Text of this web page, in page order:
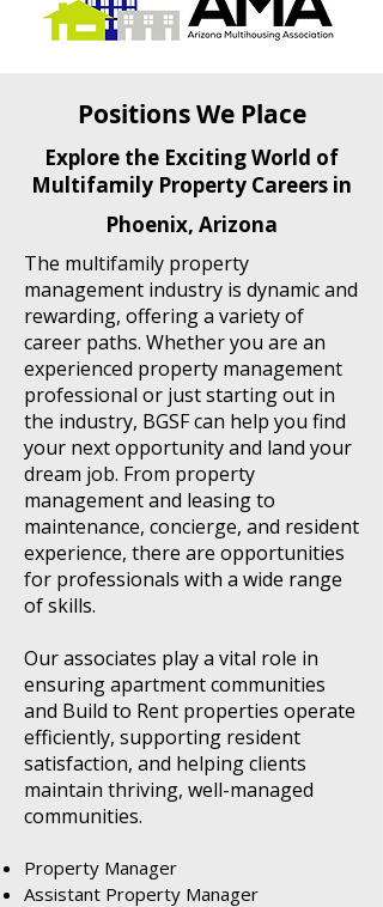
Positions We Place
Explore the Exciting World of
Multifamily Property Careers in
Phoenix, Arizona
The multifamily property
management industry is dynamic and
rewarding, offering a variety of
career paths. Whether you are an
experienced property management
professional or just starting out in
the industry, BGSF can help you find
your next opportunity and land your
dream job. From property
management and leasing to
maintenance, concierge, and resident
experience, there are opportunities
for professionals with a wide range
of skills.
Our associates play a vital role in
ensuring apartment communities
and Build to Rent properties operate
efficiently, supporting resident
satisfaction, and helping clients
maintain thriving, well-managed
communities.
Property Manager
Assistant Property Manager